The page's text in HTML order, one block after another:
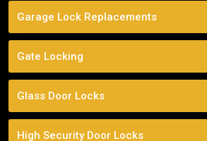
Garage Lock Replacements
Gate Locking
Glass Door Locks
High Security Door Locks